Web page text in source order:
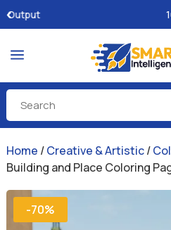
100% Secure
a
Home /Creative & Artistic/
Building and Place Coloring
-70%